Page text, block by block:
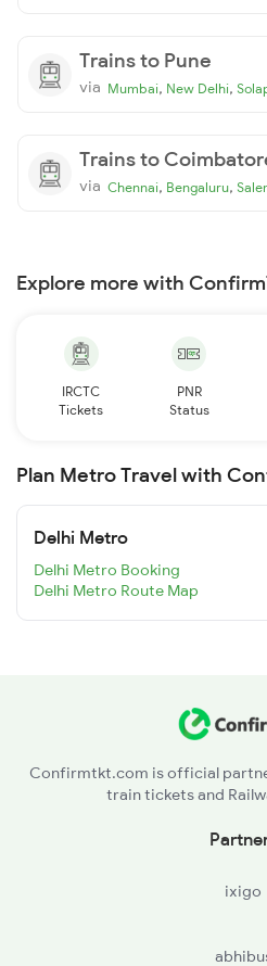
Trains to Pune
via Mumbai, New Delhi,
Trains to
via Chennai, Bengaluru,
Explore more with
IRCTC
Tickets
PNR
Status
Plan Metro Travel with
Delhi Metro
Delhi Metro Booking
Delhi Metro Route Map
Confirmtkt.com is official
train tickets and
ixigo